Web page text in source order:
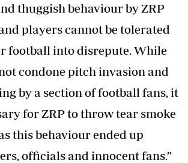
thuggish behaviour by ZRP
players cannot be tolerated
football into disrepute. While
condone pitch invasion and
by a section of football fans, it
for ZRP to throw tear smoke
this behaviour ended up
officials and innocent fans.”